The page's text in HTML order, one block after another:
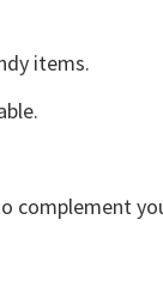
items.
complement